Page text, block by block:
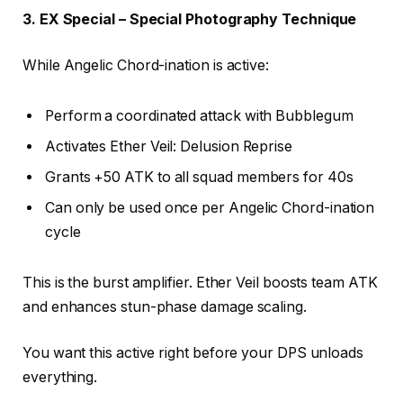
3. EX Special – Special Photography Technique
While Angelic Chord-ination is active:
Perform a coordinated attack with Bubblegum
Activates Ether Veil: Delusion Reprise
Grants +50 ATK to all squad members for 40s
Can only be used once per Angelic Chord-ination
cycle
This is the burst amplifier. Ether Veil boosts team ATK
and enhances stun-phase damage scaling.
You want this active right before your DPS unloads
everything.